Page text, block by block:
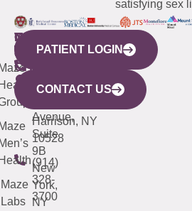
satisfying sex
WESTCHESTER
440
Mamaroneck
Avenue,
Harrison, NY
10528
(914)
328-
3700
NEW
YORK
CITY
633
Avenue,
Suite
9B
New
York,
NY
QUICK
LINKS
Maze
Labs
CONNECTICUT
(203)
487-
4000
NEW
JERSEY
(973)
913-
PATIENT LOGIN
CONTACT US